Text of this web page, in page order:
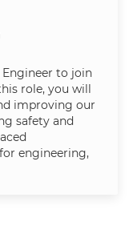
to join
role, you will
improving our
safety and
engineering,